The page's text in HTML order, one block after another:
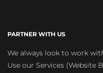
PARTNER WITH US
We always look to work
Use our Services (Website